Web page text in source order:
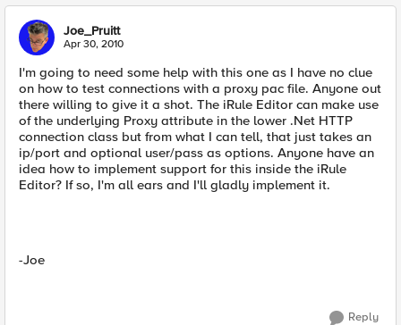
Joe_Pruitt
Apr 30, 2010
I'm going to need some help with this one as I have no clue
on how to test connections with a proxy pac file. Anyone out
there willing to give it a shot. The iRule Editor can make use
of the underlying Proxy attribute in the lower .Net HTTP
connection class but from what I can tell, that just takes an
ip/port and optional user/pass as options. Anyone have an
idea how to implement support for this inside the iRule
Editor? If so, I'm all ears and I'll gladly implement it.
-Joe
Reply